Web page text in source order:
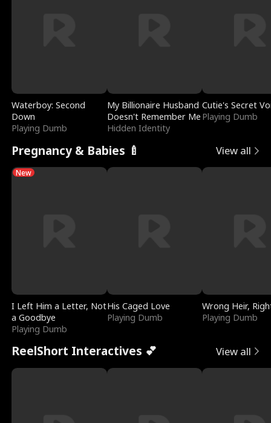
Waterboy: Second
Down
Playing Dumb
My Billionaire Husband
Doesn't Remember Me
Hidden Identity
Cutie's Secret
Playing Dumb
Pregnancy & Babies 🍼 View all
New
I Left Him a Letter, Not
a Goodbye
Playing Dumb
His Caged Love
Playing Dumb
Wrong Heir,
Playing Dumb
ReelShort Interactives 💕 View all